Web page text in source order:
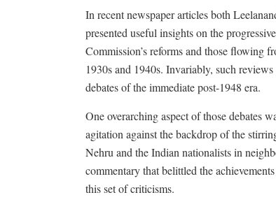
In recent newspaper articles both
presented useful insights on the
Commission’s reforms and those flowing
1930s and 1940s. Invariably, such
debates of the immediate post-1948 era.
One overarching aspect of those debates
agitation against the backdrop of the
Nehru and the Indian nationalists in
commentary that belittled the
this set of criticisms.